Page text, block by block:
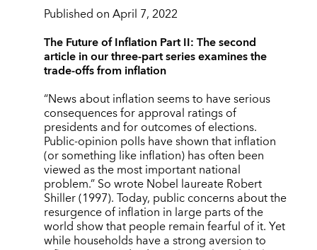
Published on April 7, 2022
The Future of Inflation Part II: The second
article in our three-part series examines the
trade-offs from inflation
“News about inflation seems to have serious
consequences for approval ratings of
presidents and for outcomes of elections.
Public-opinion polls have shown that inflation
(or something like inflation) has often been
viewed as the most important national
problem.” So wrote Nobel laureate Robert
Shiller (1997).Today, public concerns about the
resurgence of inflation in large parts of the
world show that people remain fearful of it. Yet
while households have a strong aversion to